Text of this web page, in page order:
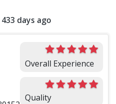
433 days ago
Overall Experience
Quality